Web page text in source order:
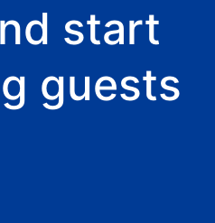
start
guests